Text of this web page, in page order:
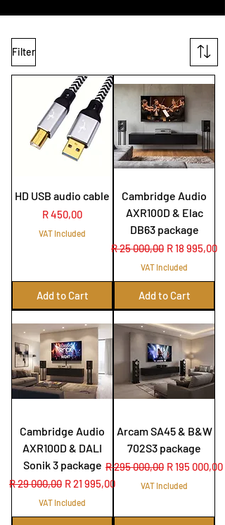
Filter
HD USB audio cable
Price
R 450,00
VAT Included
Add to Cart
Cambridge Audio
AXR100D & Elac
DB63 package
Regular Price
R 25 000,00 Sale Price
R 18 995,00
VAT Included
Add to Cart
Cambridge Audio
AXR100D & DALI
Sonik 3 package
Regular Price
R 29 000,00 Sale Price
R 21 995,00
VAT Included
Arcam SA45 & B&W
702S3 package
Regular Price
R 295 000,00 Sale Price
R 195 000,00
VAT Included